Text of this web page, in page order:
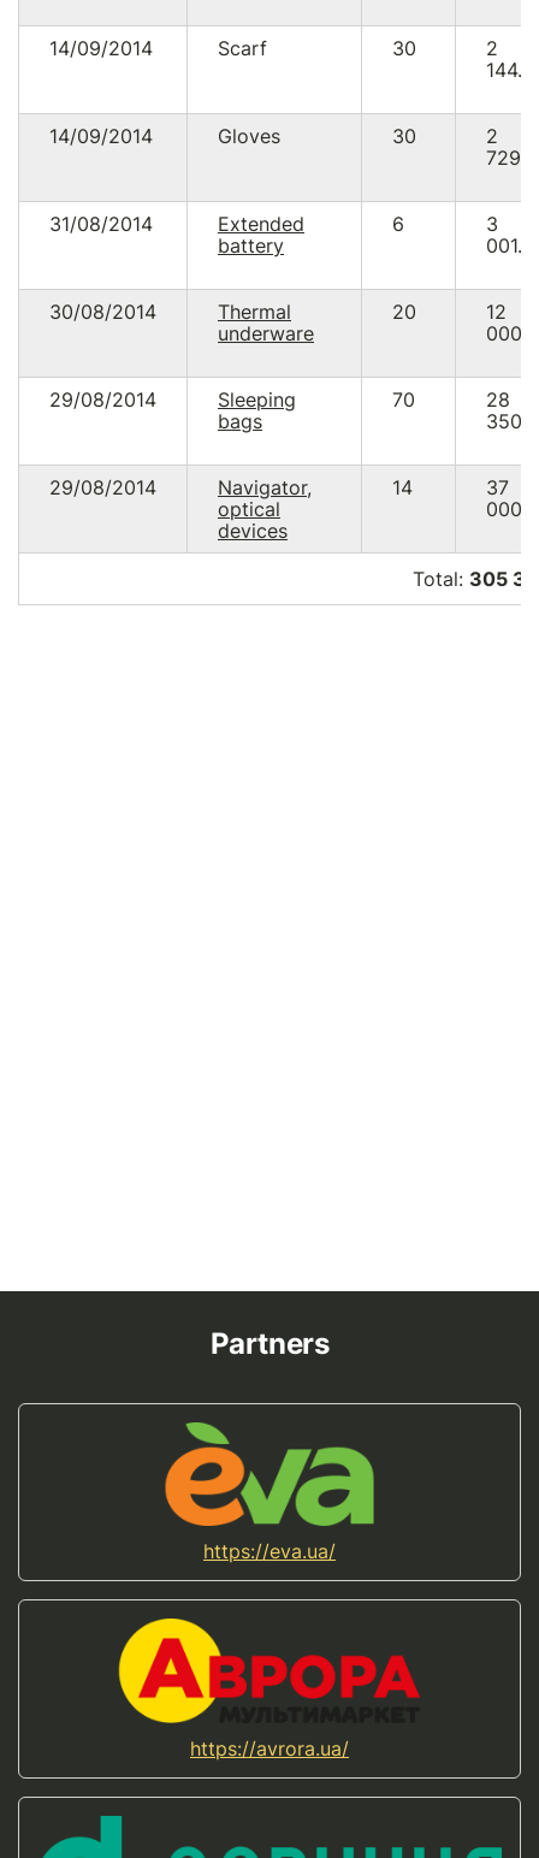
14/09/2014 Scarf 30
2
14/09/2014 Gloves 30
2
31/08/2014
Extended
battery
6
3
30/08/2014
Thermal
underware
20
12
29/08/2014
Sleeping
bags
70
28
29/08/2014
Navigator,
optical
devices
14
37
Total: 305
Partners
https://eva.ua/
https://avrora.ua/